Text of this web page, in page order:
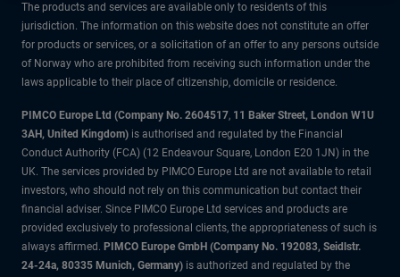
The products and services are available only to residents of this
jurisdiction. The information on this website does not constitute an offer
for products or services, or a solicitation of an offer to any persons outside
of Norway who are prohibited from receiving such information under the
laws applicable to their place of citizenship, domicile or residence.
PIMCO Europe Ltd (Company No. 2604517, 11 Baker Street, London W1U
3AH, United Kingdom) is authorised and regulated by the Financial
Conduct Authority (FCA) (12 Endeavour Square, London E20 1JN) in the
UK. The services provided by PIMCO Europe Ltd are not available to retail
investors, who should not rely on this communication but contact their
financial adviser. Since PIMCO Europe Ltd services and products are
provided exclusively to professional clients, the appropriateness of such is
always affirmed. PIMCO Europe GmbH (Company No. 192083, Seidlstr.
24-24a, 80335 Munich, Germany) is authorized and regulated by the